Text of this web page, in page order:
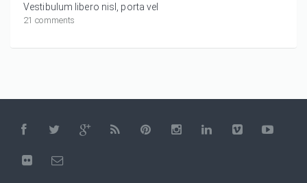
Vestibulum libero nisl, porta vel
21 comments